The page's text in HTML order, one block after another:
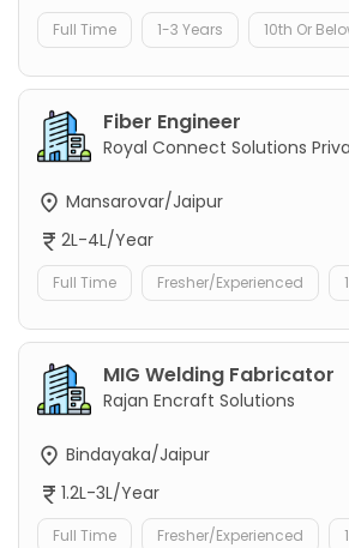
Full Time 1-3 Years 10th Or
Fiber Engineer
Royal Connect Solutions
Mansarovar/Jaipur
2L-4L/Year
Full Time Fresher/Experienced
MIG Welding Fabricator
Rajan Encraft Solutions
Bindayaka/Jaipur
1.2L-3L/Year
Full Time Fresher/Experienced